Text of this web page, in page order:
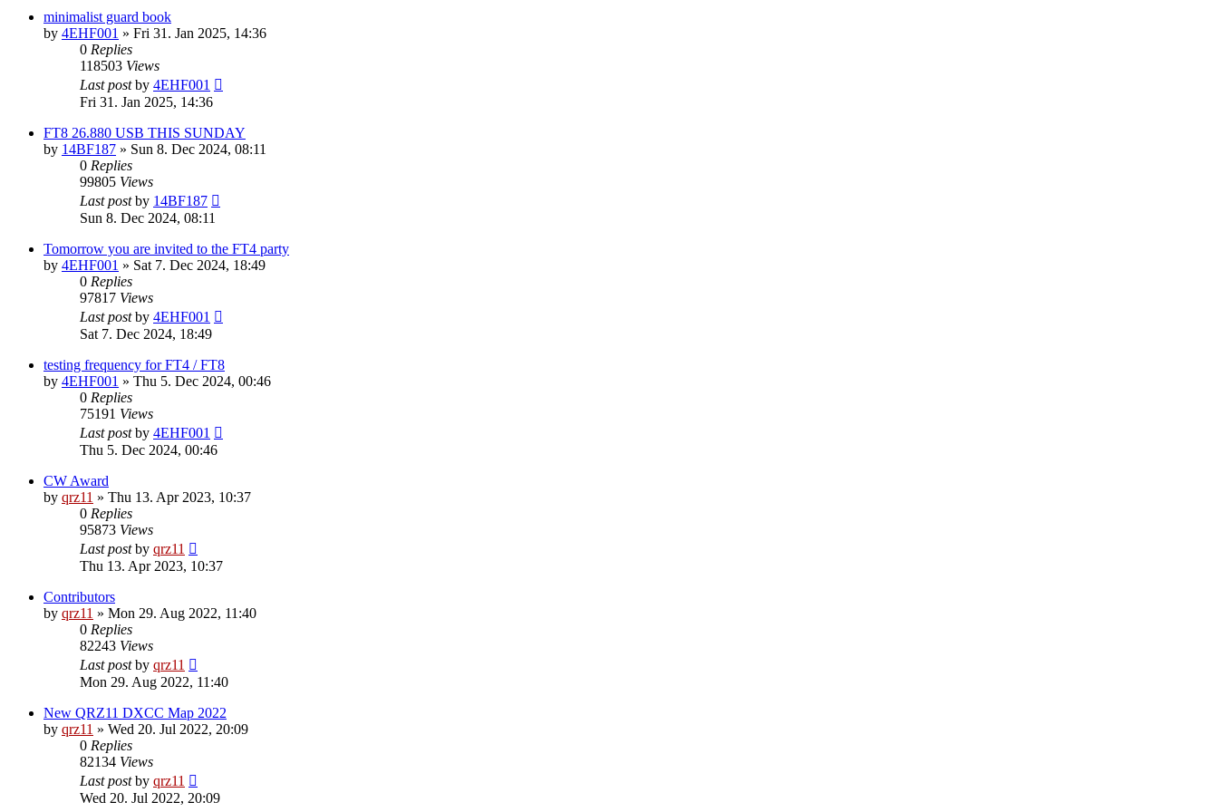
minimalist guard book
by 4EHF001 » Fri 31. Jan 2025, 14:36
0 Replies
118503 Views
Last postby 4EHF001
Fri 31. Jan 2025, 14:36
FT8 26.880 USB THIS SUNDAY
by 14BF187 » Sun 8. Dec 2024, 08:11
0 Replies
99805 Views
Last postby 14BF187
Sun 8. Dec 2024, 08:11
Tomorrow you are invited to the FT4 party
by 4EHF001 » Sat 7. Dec 2024, 18:49
0 Replies
97817 Views
Last postby 4EHF001
Sat 7. Dec 2024, 18:49
testing frequency for FT4 / FT8
by 4EHF001 » Thu 5. Dec 2024, 00:46
0 Replies
75191 Views
Last postby 4EHF001
Thu 5. Dec 2024, 00:46
CW Award
by qrz11 » Thu 13. Apr 2023, 10:37
0 Replies
95873 Views
Last postby qrz11
Thu 13. Apr 2023, 10:37
Contributors
by qrz11 » Mon 29. Aug 2022, 11:40
0 Replies
82243 Views
Last postby qrz11
Mon 29. Aug 2022, 11:40
New QRZ11 DXCC Map 2022
by qrz11 » Wed 20. Jul 2022, 20:09
0 Replies
82134 Views
Last postby qrz11
Wed 20. Jul 2022, 20:09